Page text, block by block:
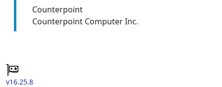
Counterpoint
Counterpoint Computer Inc.
v16.25.8